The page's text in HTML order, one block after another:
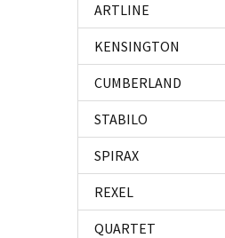
ARTLINE
KENSINGTON
CUMBERLAND
STABILO
SPIRAX
REXEL
QUARTET